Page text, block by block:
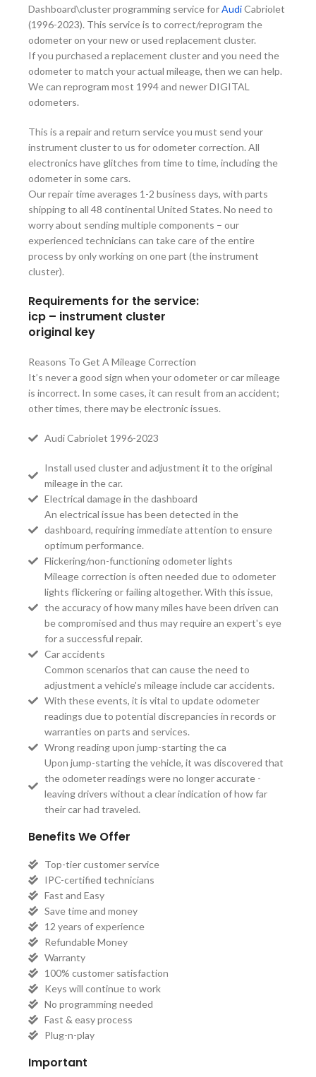
Dashboard\cluster programming service forAudiCabriolet
(1996-2023). This service is to correct/reprogram the
odometer on your new or used replacement cluster.
If you purchased a replacement cluster and you need the
odometer to match your actual mileage, then we can help.
We can reprogram most 1994 and newer DIGITAL
odometers.
This is a repair and return service you must send your
instrument cluster to us for odometer correction. All
electronics have glitches from time to time, including the
odometer in some cars.
Our repair time averages 1-2 business days, with parts
shipping to all 48 continental United States. No need to
worry about sending multiple components – our
experienced technicians can take care of the entire
process by only working on one part (the instrument
cluster).
Requirements for the service:
icp – instrument cluster
original key
Reasons To Get A Mileage Correction
It’s never a good sign when your odometer or car mileage
is incorrect. In some cases, it can result from an accident;
other times, there may be electronic issues.
Audi Cabriolet 1996-2023
Install used cluster and adjustment it to the original
mileage in the car.
Electrical damage in the dashboard
An electrical issue has been detected in the
dashboard, requiring immediate attention to ensure
optimum performance.
Flickering/non-functioning odometer lights
Mileage correction is often needed due to odometer
lights flickering or failing altogether. With this issue,
the accuracy of how many miles have been driven can
be compromised and thus may require an expert's eye
for a successful repair.
Car accidents
Common scenarios that can cause the need to
adjustment a vehicle's mileage include car accidents.
With these events, it is vital to update odometer
readings due to potential discrepancies in records or
warranties on parts and services.
Wrong reading upon jump-starting the ca
Upon jump-starting the vehicle, it was discovered that
the odometer readings were no longer accurate -
leaving drivers without a clear indication of how far
their car had traveled.
Benefits We Offer
Top-tier customer service
IPC-certified technicians
Fast and Easy
Save time and money
12 years of experience
Refundable Money
Warranty
100% customer satisfaction
Keys will continue to work
No programming needed
Fast & easy process
Plug-n-play
Important